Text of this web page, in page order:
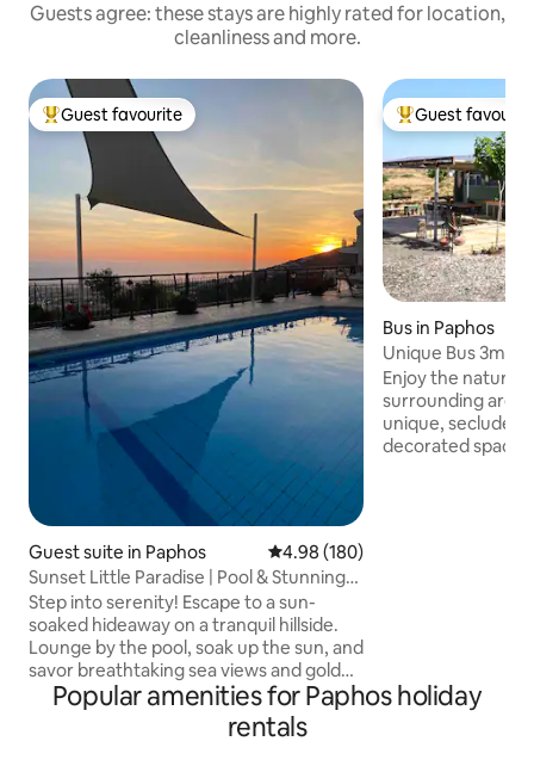
Guests agree: these stays are highly rated for location,
cleanliness and more.
Top guest favourite
Guest favourite
Guest suite in Paphos 4.98 out of 5 average rating,
4.98 (180)
Sunset Little Paradise | Pool & Stunning
Sea Views
Step into serenity! Escape to a sun-
soaked hideaway on a tranquil hillside.
Lounge by the pool, soak up the sun, and
savor breathtaking sea views and golden
sunsets. Just a 15-minute drive from
Paphos, our two charming studios are
the perfect base to explore. Beaches,
Top guest
Guest
Bus in Paphos
Unique Bus 3min
amenities!
Enjoy the natural
surrounding area
unique, secluded
decorated space
Popular amenities for Paphos holiday
rentals